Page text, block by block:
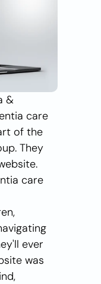
&
care
of the
They
care
ever
was